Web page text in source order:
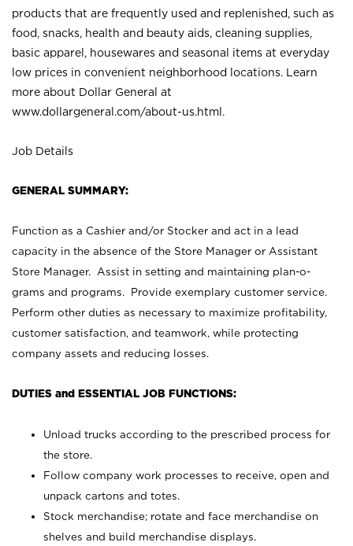
products that are frequently used and replenished, such as
food, snacks, health and beauty aids, cleaning supplies,
basic apparel, housewares and seasonal items at everyday
low prices in convenient neighborhood locations. Learn
more about Dollar General at
www.dollargeneral.com/about-us.html .
Job Details
GENERAL SUMMARY:
Function as a Cashier and/or Stocker and act in a lead
capacity in the absence of the Store Manager or Assistant
Store Manager. Assist in setting and maintaining plan-o-
grams and programs. Provide exemplary customer service.
Perform other duties as necessary to maximize profitability,
customer satisfaction, and teamwork, while protecting
company assets and reducing losses.
DUTIES and ESSENTIAL JOB FUNCTIONS:
Unload trucks according to the prescribed process for
the store.
Follow company work processes to receive, open and
unpack cartons and totes.
Stock merchandise; rotate and face merchandise on
shelves and build merchandise displays.